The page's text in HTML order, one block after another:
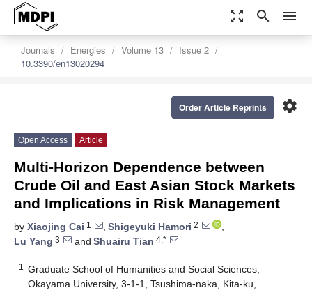
zoom_out_map search menu
Journals Energies Volume 13
Issue 2
10.3390/en13020294
settings
Order Article Reprints
Open Access Article
Multi-Horizon Dependence between
Crude Oil and East Asian Stock Markets
and Implications in Risk Management
by Xiaojing Cai 1 , Shigeyuki Hamori 2
,
Lu Yang 3 and Shuairu Tian 4,*
1
Graduate School of Humanities and Social Sciences,
Okayama University, 3-1-1, Tsushima-naka, Kita-ku,